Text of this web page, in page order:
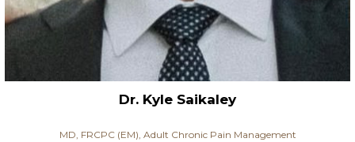
Dr. Kyle Saikaley
MD, FRCPC (EM), Adult Chronic Pain Management